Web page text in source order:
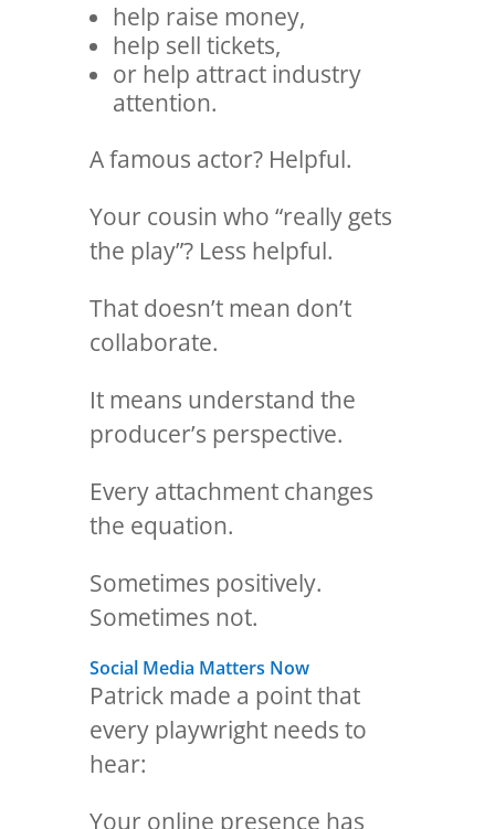
help raise money,
help sell tickets,
or help attract industry
attention.
A famous actor? Helpful.
Your cousin who “really gets
the play”? Less helpful.
That doesn’t mean don’t
collaborate.
It means understand the
producer’s perspective.
Every attachment changes
the equation.
Sometimes positively.
Sometimes not.
Social Media Matters Now
Patrick made a point that
every playwright needs to
hear:
Your online presence has